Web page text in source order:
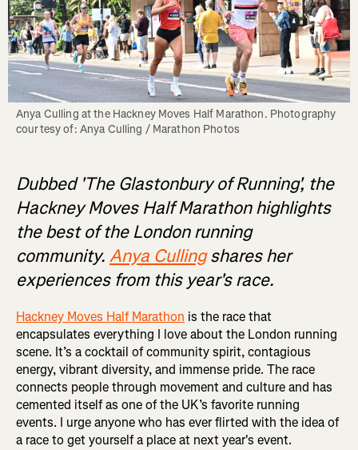
Anya Culling at the Hackney Moves Half Marathon. Photography
courtesy of: Anya Culling / Marathon Photos
Dubbed 'The Glastonbury of Running', the
Hackney Moves Half Marathon highlights
the best of the London running
community. Anya Cullingshares her
experiences from this year's race.
Hackney Moves Half Marathon is the race that
encapsulates everything I love about the London running
scene. It’s a cocktail of community spirit, contagious
energy, vibrant diversity, and immense pride. The race
connects people through movement and culture and has
cemented itself as one of the UK’s favorite running
events. I urge anyone who has ever flirted with the idea of
a race to get yourself a place at next year's event.